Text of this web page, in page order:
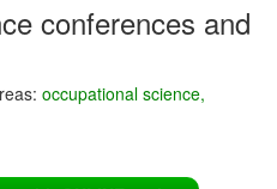
conferences and
occupational science,